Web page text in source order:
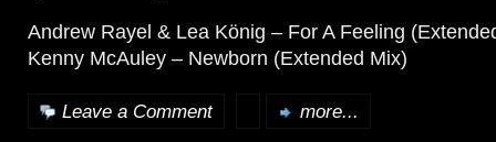
Andrew Rayel & Lea König – For A Feeling
Kenny McAuley – Newborn (Extended Mix)
Leave a Comment more...